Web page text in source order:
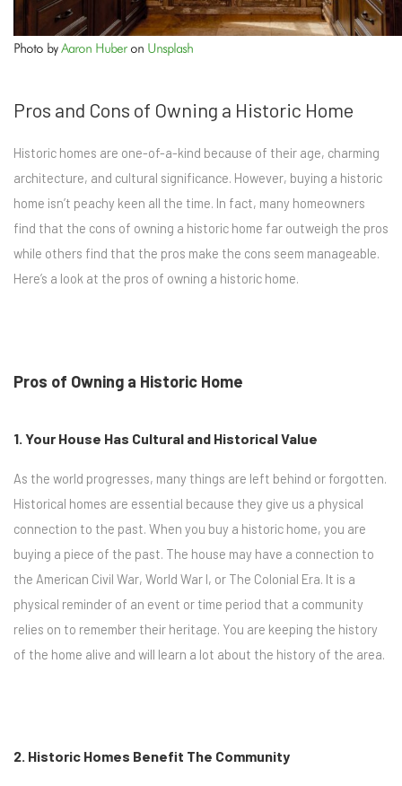
Photo byAaron Huberon Unsplash
Pros and Cons of Owning a Historic Home
Historic homes are one-of-a-kind because of their age, charming
architecture, and cultural significance. However, buying a historic
home isn’t peachy keen all the time. In fact, many homeowners
find that the cons of owning a historic home far outweigh the pros
while others find that the pros make the cons seem manageable.
Here’s a look at the pros of owning a historic home.
Pros of Owning a Historic Home
1. Your House Has Cultural and Historical Value
As the world progresses, many things are left behind or forgotten.
Historical homes are essential because they give us a physical
connection to the past. When you buy a historic home, you are
buying a piece of the past. The house may have a connection to
the American Civil War, World War I, or The Colonial Era. It is a
physical reminder of an event or time period that a community
relies on to remember their heritage. You are keeping the history
of the home alive and will learn a lot about the history of the area.
2. Historic Homes Benefit The Community